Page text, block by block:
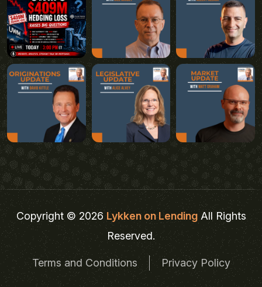
Copyright © 2026Lykken on LendingAll Rights
Reserved.
Terms and Conditions Privacy Policy